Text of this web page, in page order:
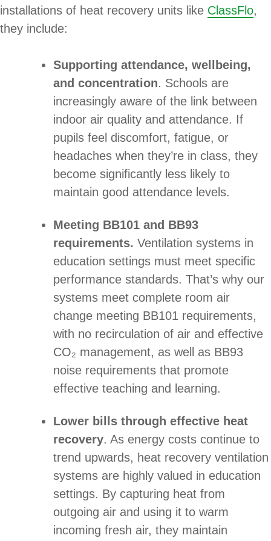
installations of heat recovery units like ClassFlo,
they include:
Supporting attendance, wellbeing,
and concentration. Schools are
increasingly aware of the link between
indoor air quality and attendance. If
pupils feel discomfort, fatigue, or
headaches when they’re in class, they
become significantly less likely to
maintain good attendance levels.
Meeting BB101 and BB93
requirements. Ventilation systems in
education settings must meet specific
performance standards. That’s why our
systems meet complete room air
change meeting BB101 requirements,
with no recirculation of air and effective
CO₂ management, as well as BB93
noise requirements that promote
effective teaching and learning.
Lower bills through effective heat
recovery. As energy costs continue to
trend upwards, heat recovery ventilation
systems are highly valued in education
settings. By capturing heat from
outgoing air and using it to warm
incoming fresh air, they maintain